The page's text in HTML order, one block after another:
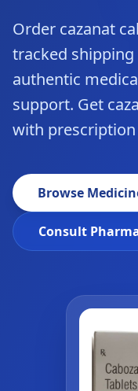
Order cazanat
tracked shipping
authentic
support. Get
with
Browse
Consult